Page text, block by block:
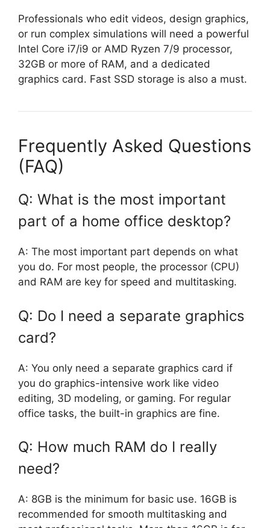
Professionals who edit videos, design graphics,
or run complex simulations will need a powerful
Intel Core i7/i9 or AMD Ryzen 7/9 processor,
32GB or more of RAM, and a dedicated
graphics card. Fast SSD storage is also a must.
Frequently Asked Questions
(FAQ)
Q: What is the most important
part of a home office desktop?
A: The most important part depends on what
you do. For most people, the processor (CPU)
and RAM are key for speed and multitasking.
Q: Do I need a separate graphics
card?
A: You only need a separate graphics card if
you do graphics-intensive work like video
editing, 3D modeling, or gaming. For regular
office tasks, the built-in graphics are fine.
Q: How much RAM do I really
need?
A: 8GB is the minimum for basic use. 16GB is
recommended for smooth multitasking and